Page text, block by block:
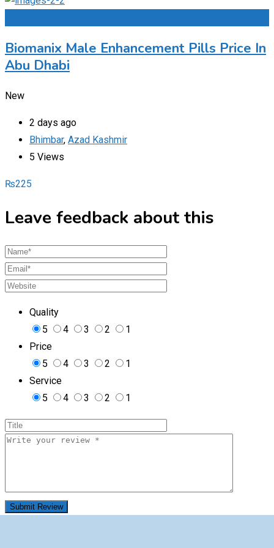
Biomanix Male Enhancement Pills Price In
Abu Dhabi
New
2 days ago
Bhimbar, Azad Kashmir
5 Views
₨225
Leave feedback about this
Quality
5
4 3 2
1
Price
5
4 3 2
1
Service
5
4 3 2 1